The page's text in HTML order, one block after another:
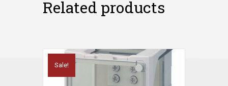
Related products
Sale!